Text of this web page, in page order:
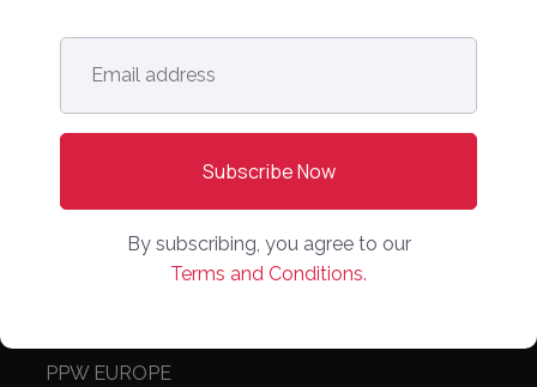
Email
address *
By subscribing, you agree to our
Terms and Conditions.
info@onlinemarketplaces.com
COMPANY
Online Marketplaces
PPW EUROPE